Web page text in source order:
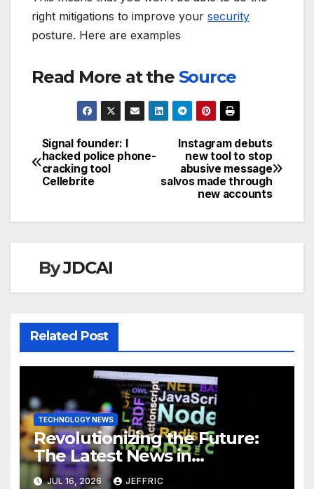
right mitigations to improve your security
posture. Here are examples
Read More at the Source
Post
navigation
Instagram debuts
new tool to stop
abusive message
salvos made through
new accounts
Signal founder: I
hacked police phone-
cracking tool
Cellebrite
ByJDCAI
Related Post
TECHNOLOGY NEWS
Revolutionizing the Future:
The Latest News in
Technology
JUL 16, 2026 JEFFRIC